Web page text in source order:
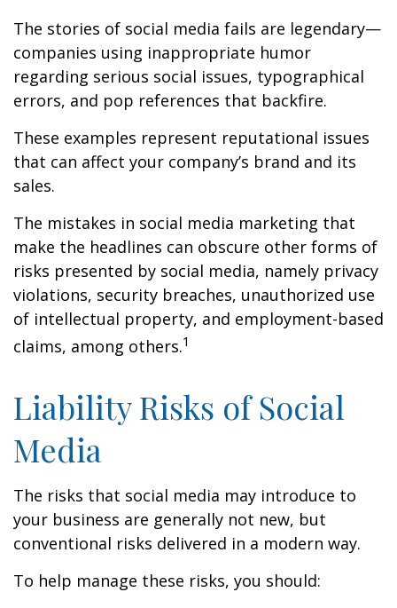
The stories of social media fails are legendary—
companies using inappropriate humor
regarding serious social issues, typographical
errors, and pop references that backfire.
These examples represent reputational issues
that can affect your company’s brand and its
sales.
The mistakes in social media marketing that
make the headlines can obscure other forms of
risks presented by social media, namely privacy
violations, security breaches, unauthorized use
of intellectual property, and employment-based
claims, among others.1
Liability Risks of Social
Media
The risks that social media may introduce to
your business are generally not new, but
conventional risks delivered in a modern way.
To help manage these risks, you should: